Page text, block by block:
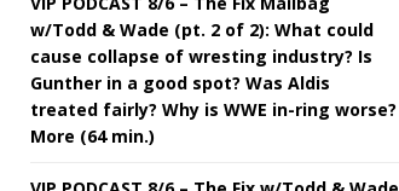
w/Todd & Wade (pt. 2 of 2): What could
cause collapse of wresting industry? Is
Gunther in a good spot? Was Aldis
treated fairly? Why is WWE in-ring worse?
More (64 min.)